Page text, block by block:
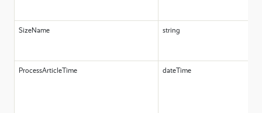
SizeName string
ProcessArticleTime dateTime